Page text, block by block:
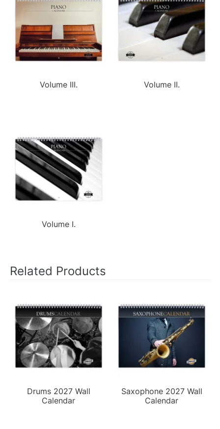
Volume III. Volume II.
Volume I.
Related Products
Drums 2027 Wall
Calendar
Saxophone 2027 Wall
Calendar